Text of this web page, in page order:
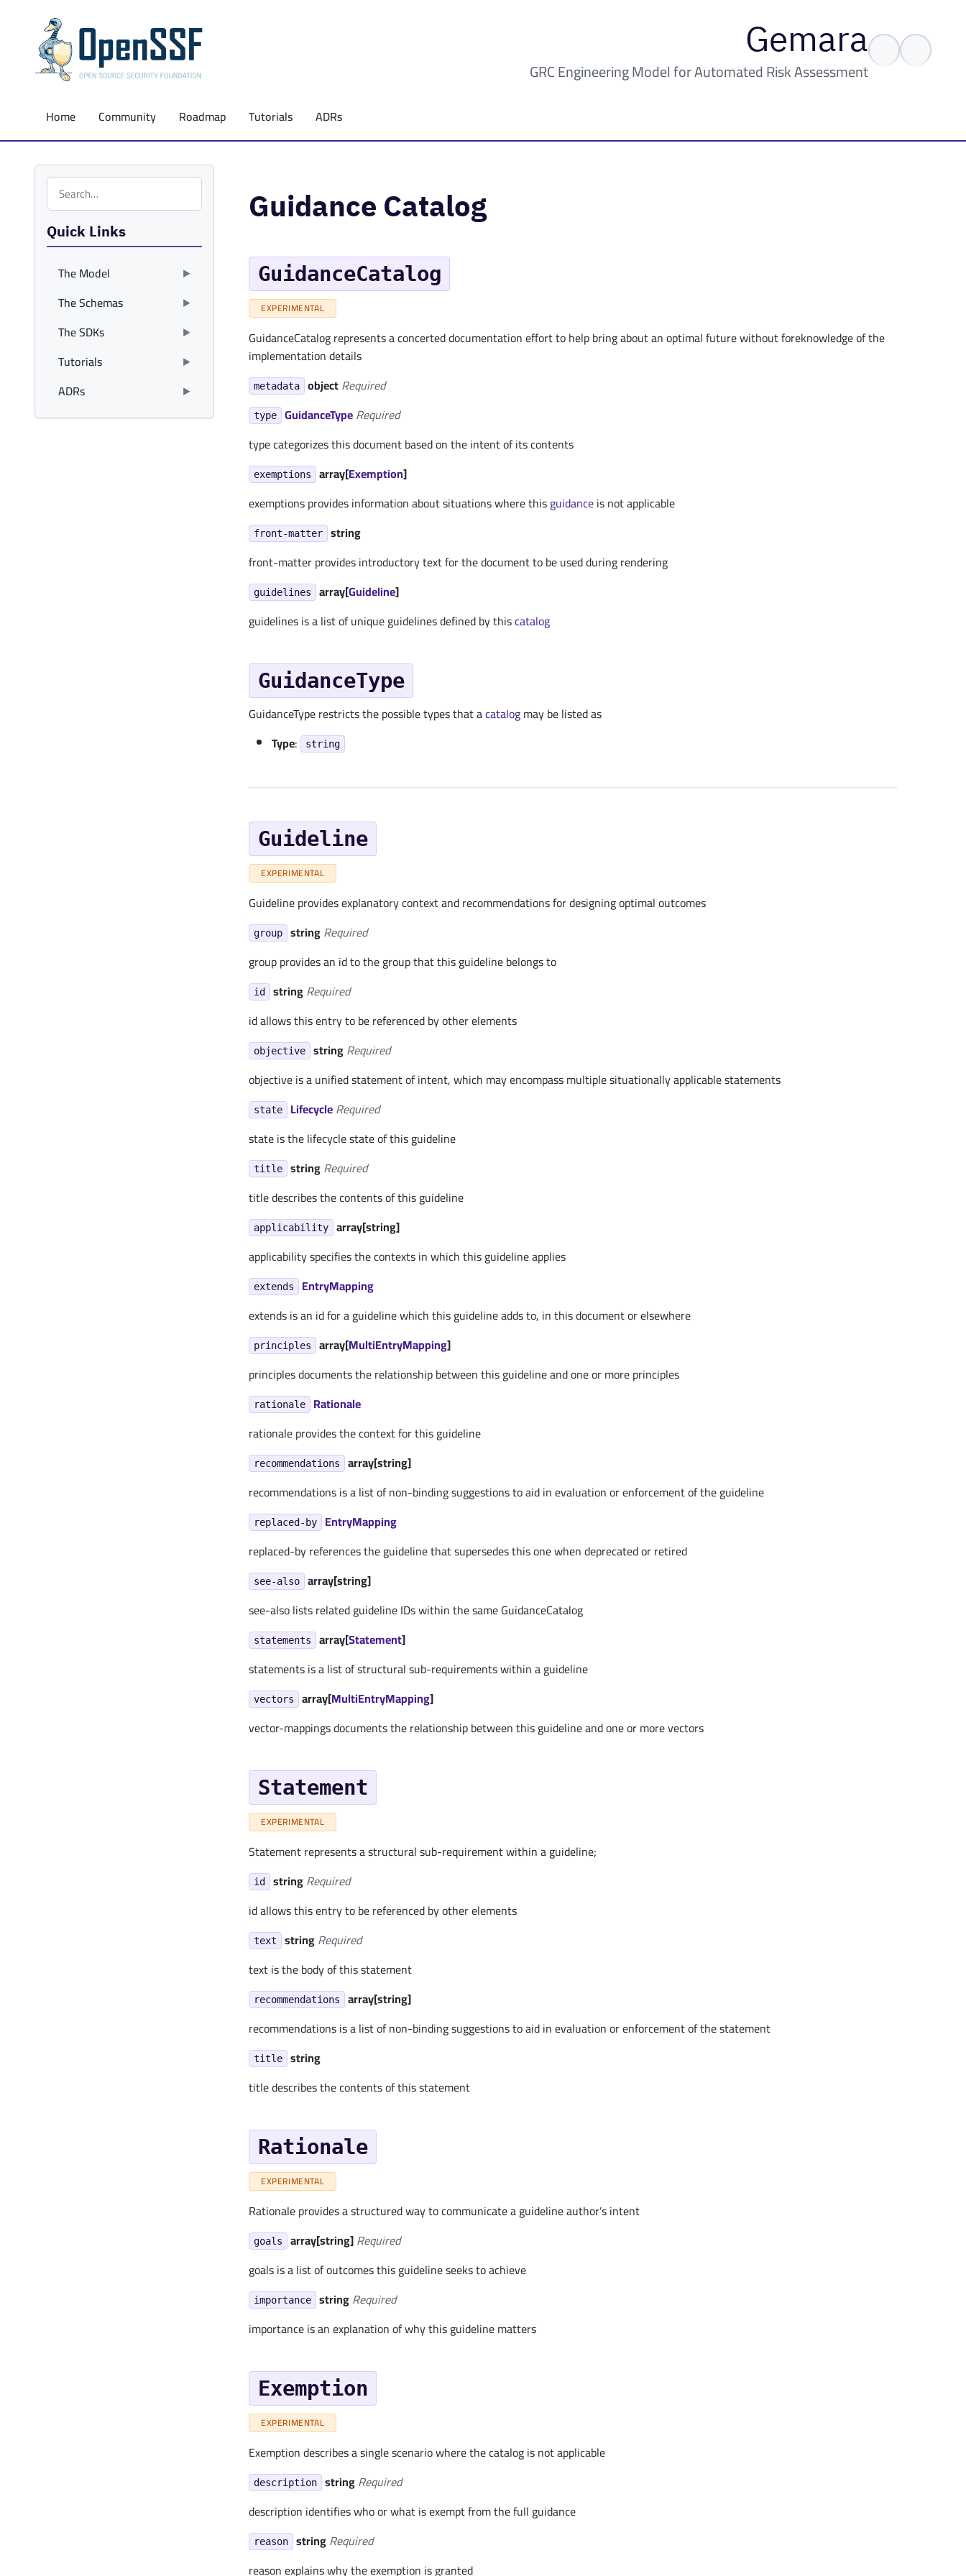
Gemara
GRC Engineering Model for Automated Risk Assessment
Home Community Roadmap Tutorials ADRs
Search the site
Quick Links
The Model
The Schemas
The SDKs
Tutorials
ADRs
Guidance Catalog
GuidanceCatalog
EXPERIMENTAL
GuidanceCatalog represents a concerted documentation effort to help bring about an optimal future without foreknowledge of the
implementation details
metadata objectRequired
type GuidanceTypeRequired
type categorizes this document based on the intent of its contents
exemptions array[Exemption]
exemptions provides information about situations where thisguidanceis not applicable
front-matter
string
front-matter provides introductory text for the document to be used during rendering
guidelines array[Guideline]
guidelines is a list of unique guidelines defined by thiscatalog
GuidanceType
GuidanceType restricts the possible types that acatalogmay be listed as
Type: string
Guideline
EXPERIMENTAL
Guideline provides explanatory context and recommendations for designing optimal outcomes
group stringRequired
group provides an id to the group that this guideline belongs to
id stringRequired
id allows this entry to be referenced by other elements
objective stringRequired
objective is a unified statement of intent, which may encompass multiple situationally applicable statements
state LifecycleRequired
state is the lifecycle state of this guideline
title stringRequired
title describes the contents of this guideline
applicability
array[string]
applicability specifies the contexts in which this guideline applies
extends
EntryMapping
extends is an id for a guideline which this guideline adds to, in this document or elsewhere
principles array[MultiEntryMapping]
principles documents the relationship between this guideline and one or more principles
rationale
Rationale
rationale provides the context for this guideline
recommendations
array[string]
recommendations is a list of non-binding suggestions to aid in evaluation or enforcement of the guideline
replaced-by
EntryMapping
replaced-by references the guideline that supersedes this one when deprecated or retired
see-also
array[string]
see-also lists related guideline IDs within the same GuidanceCatalog
statements array[Statement]
statements is a list of structural sub-requirements within a guideline
vectors array[MultiEntryMapping]
vector-mappings documents the relationship between this guideline and one or more vectors
Statement
EXPERIMENTAL
Statement represents a structural sub-requirement within a guideline;
id stringRequired
id allows this entry to be referenced by other elements
text stringRequired
text is the body of this statement
recommendations
array[string]
recommendations is a list of non-binding suggestions to aid in evaluation or enforcement of the statement
title
string
title describes the contents of this statement
Rationale
EXPERIMENTAL
Rationale provides a structured way to communicate a guideline author’s intent
goals array[string]Required
goals is a list of outcomes this guideline seeks to achieve
importance stringRequired
importance is an explanation of why this guideline matters
Exemption
EXPERIMENTAL
Exemption describes a single scenario where the catalog is not applicable
description stringRequired
description identifies who or what is exempt from the full guidance
reason stringRequired
reason explains why the exemption is granted